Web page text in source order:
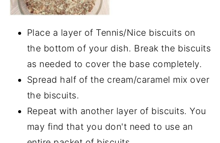
Place a layer of Tennis/Nice biscuits on
the bottom of your dish. Break the biscuits
as needed to cover the base completely.
Spread half of the cream/caramel mix over
the biscuits.
Repeat with another layer of biscuits. You
may find that you don't need to use an